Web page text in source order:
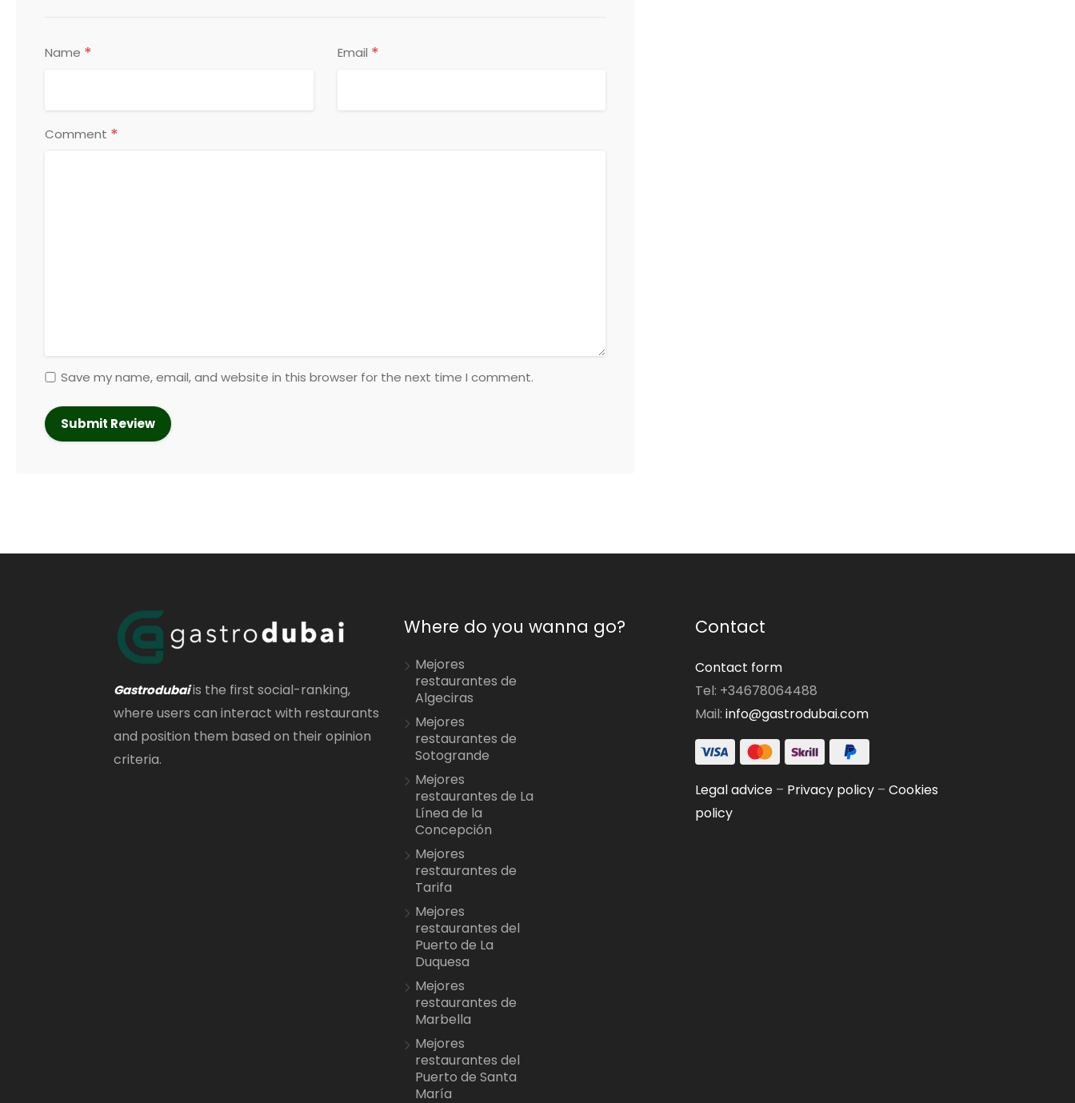
Name * Email *
Comment *
Save my name, email, and website in this browser for the next time I comment.
Gastrodubaiis the first social-ranking,
where users can interact with restaurants
and position them based on their opinion
criteria.
Where do you wanna go?
Mejores
restaurantes de
Algeciras
Mejores
restaurantes de
Sotogrande
Mejores
restaurantes de La
Línea de la
Concepción
Mejores
restaurantes de
Tarifa
Mejores
restaurantes del
Puerto de La
Duquesa
Mejores
restaurantes de
Marbella
Mejores
restaurantes del
Puerto de Santa
María
Contact
Contact form
Tel: +34678064488
Mail: info@gastrodubai.com
Legal advice– Privacy policy– Cookies
policy